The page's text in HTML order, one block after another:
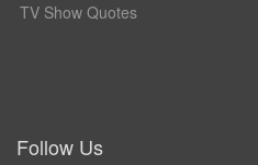
TV Show Quotes
Follow Us